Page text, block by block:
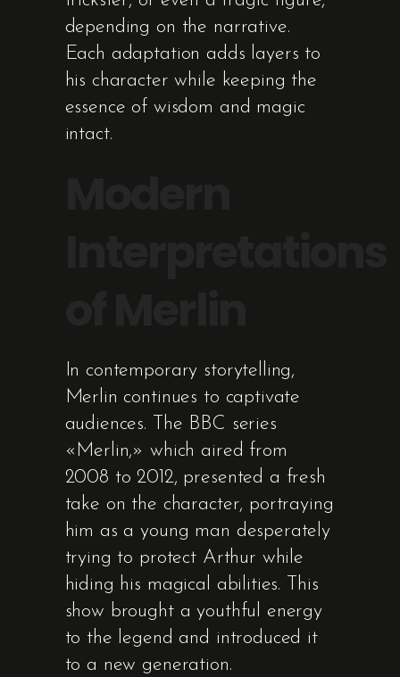
depending on the narrative.
Each adaptation adds layers to
his character while keeping the
essence of wisdom and magic
intact.
In contemporary storytelling,
Merlin continues to captivate
audiences. The BBC series
«Merlin,» which aired from
2008 to 2012, presented a fresh
take on the character, portraying
him as a young man desperately
trying to protect Arthur while
hiding his magical abilities. This
show brought a youthful energy
to the legend and introduced it
to a new generation.